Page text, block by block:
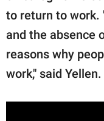
to return to work.
and the absence
reasons why
work," said Yellen.